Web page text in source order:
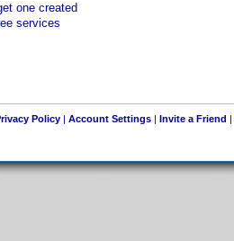
one created
services
Policy| Account Settings| Invite a Friend |